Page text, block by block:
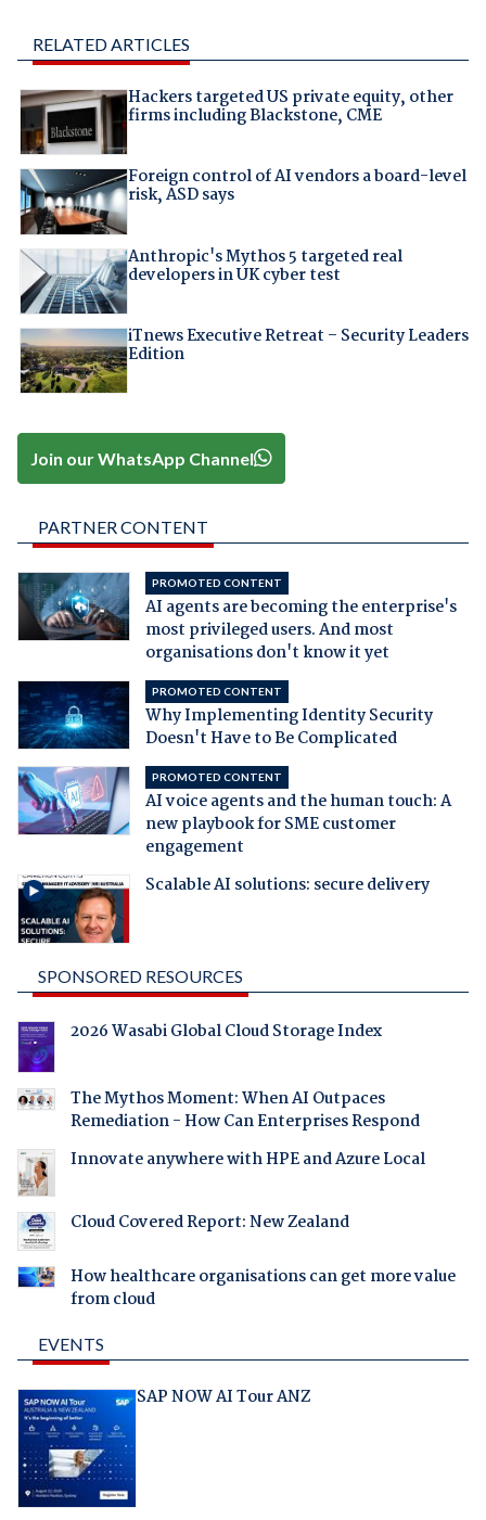
RELATED ARTICLES
Hackers targeted US private equity, other
firms including Blackstone, CME
Foreign control of AI vendors a board-level
risk, ASD says
Anthropic's Mythos 5 targeted real
developers in UK cyber test
iTnews Executive Retreat – Security Leaders
Edition
Join our WhatsApp Channel
PARTNER CONTENT
PROMOTED CONTENT
AI agents are becoming the enterprise's
most privileged users. And most
organisations don't know it yet
PROMOTED CONTENT
Why Implementing Identity Security
Doesn't Have to Be Complicated
PROMOTED CONTENT
AI voice agents and the human touch: A
new playbook for SME customer
engagement
Scalable AI solutions: secure delivery
SPONSORED RESOURCES
2026 Wasabi Global Cloud Storage Index
The Mythos Moment: When AI Outpaces
Remediation - How Can Enterprises Respond
Innovate anywhere with HPE and Azure Local
Cloud Covered Report: New Zealand
How healthcare organisations can get more value
from cloud
EVENTS
SAP NOW AI Tour ANZ